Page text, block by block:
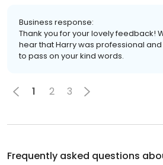
Business response:
Thank you for your lovely feedback!
hear that Harry was professional and
to pass on your kind words.
1 2 3
Frequently asked questions